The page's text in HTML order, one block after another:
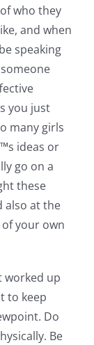
who they
and when
speaking
you just
many girls
ideas or
go on a
these
also at the
your own
worked up
to keep
Do
Be